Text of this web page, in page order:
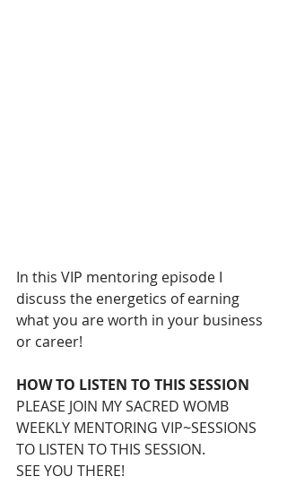
In this VIP mentoring episode I
discuss the energetics of earning
what you are worth in your business
or career!
HOW TO LISTEN TO THIS SESSION
PLEASE JOIN MY SACRED WOMB
WEEKLY MENTORING VIP~SESSIONS
TO LISTEN TO THIS SESSION.
SEE YOU THERE!